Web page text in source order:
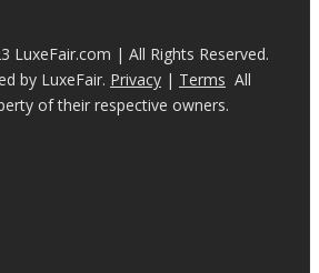
LuxeFair.com | All Rights Reserved.
by LuxeFair. Privacy | Terms All
of their respective owners.